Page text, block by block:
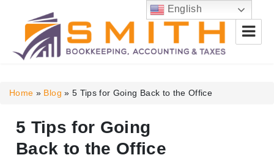
& Taxes
Home » Blog » 5 Tips for Going Back to the Office
5 Tips for Going
Back to the Office
English